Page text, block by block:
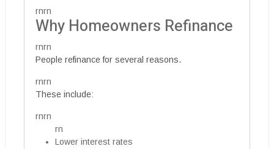
rnrn
Why Homeowners Refinance
rnrn
People refinance for several reasons.
rnrn
These include:
rnrn
rn
Lower interest rates